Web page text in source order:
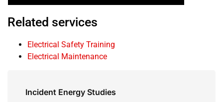
Related services
Electrical Safety Training
Electrical Maintenance
Incident Energy Studies